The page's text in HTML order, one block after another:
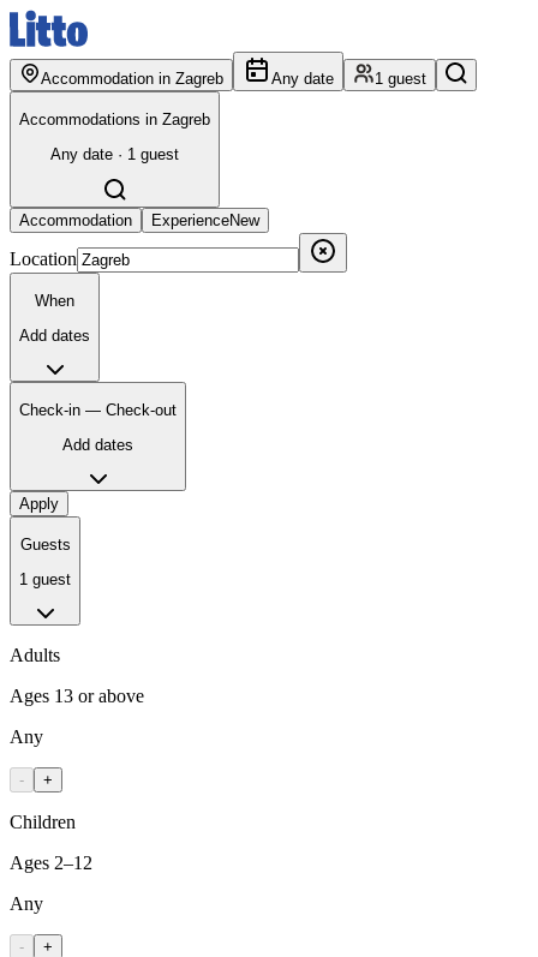
Accommodation in Zagreb Any date 1 guest
Accommodations in Zagreb
Any date · 1 guest
Accommodation ExperienceNew
Location
When
Add dates
Check-in — Check-out
Add dates
Apply
Guests
1 guest
Adults
Ages 13 or above
Any
- +
Children
Ages 2–12
Any
- +